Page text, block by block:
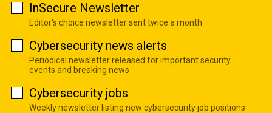
InSecure Newsletter
Editor's choice newsletter sent twice a month
Cybersecurity news alerts
Periodical newsletter released for important security
events and breaking news
Cybersecurity jobs
Weekly newsletter listing new cybersecurity job positions